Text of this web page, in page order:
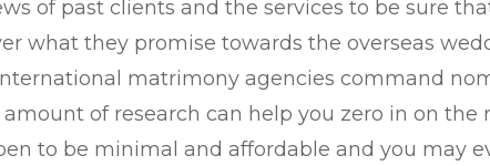
of past clients and the services to be sure
what they promise towards the overseas
matrimony agencies command
amount of research can help you zero in on the
to be minimal and affordable and you may